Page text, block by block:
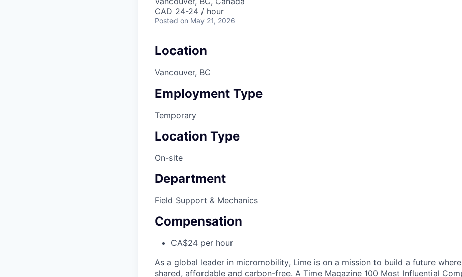
CAD 24-24 / hour
Posted on May 21, 2026
Location
Vancouver, BC
Employment Type
Temporary
Location Type
On-site
Department
Field Support & Mechanics
Compensation
CA$24 per hour
As a global leader in micromobility, Lime is on a mission to build a future
shared, affordable and carbon-free. A Time Magazine 100 Most Influential